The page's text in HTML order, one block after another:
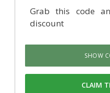
Grab this code
discount
SHOW
CLAIM